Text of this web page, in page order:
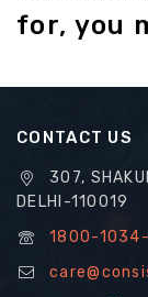
for, you
CONTACT US
307,
DELHI-110019
1800-